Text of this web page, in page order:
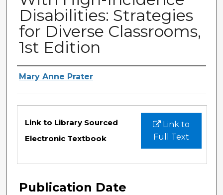
Disabilities: Strategies
for Diverse Classrooms,
1st Edition
Authors
Mary Anne Prater
Files
Link to
Full Text
Link to Library Sourced
Electronic Textbook
Publication Date